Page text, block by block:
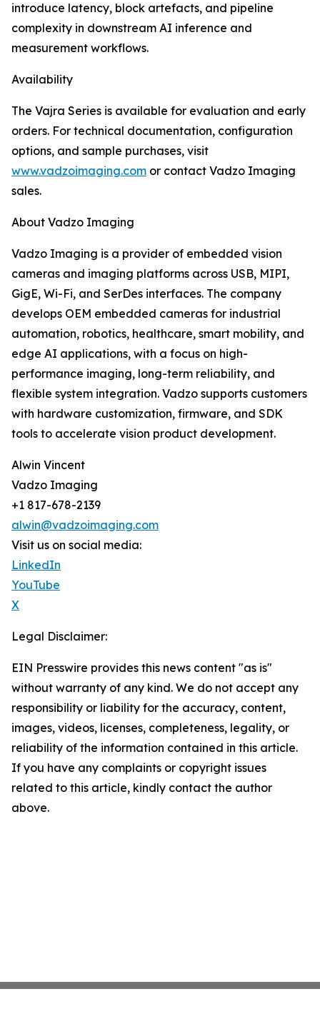
introduce latency, block artefacts, and pipeline
complexity in downstream AI inference and
measurement workflows.
Availability
The Vajra Series is available for evaluation and early
orders. For technical documentation, configuration
options, and sample purchases, visit
www.vadzoimaging.com or contact Vadzo Imaging
sales.
About Vadzo Imaging
Vadzo Imaging is a provider of embedded vision
cameras and imaging platforms across USB, MIPI,
GigE, Wi-Fi, and SerDes interfaces. The company
develops OEM embedded cameras for industrial
automation, robotics, healthcare, smart mobility, and
edge AI applications, with a focus on high-
performance imaging, long-term reliability, and
flexible system integration. Vadzo supports customers
with hardware customization, firmware, and SDK
tools to accelerate vision product development.
Alwin Vincent
Vadzo Imaging
+1 817-678-2139
alwin@vadzoimaging.com
Visit us on social media:
LinkedIn
YouTube
X
Legal Disclaimer:
EIN Presswire provides this news content "as is"
without warranty of any kind. We do not accept any
responsibility or liability for the accuracy, content,
images, videos, licenses, completeness, legality, or
reliability of the information contained in this article.
If you have any complaints or copyright issues
related to this article, kindly contact the author
above.